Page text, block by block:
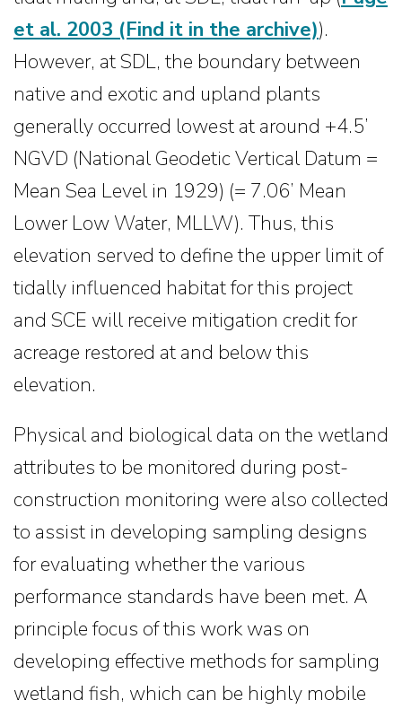
et al. 2003 (Find it in the archive)).
However, at SDL, the boundary between
native and exotic and upland plants
generally occurred lowest at around +4.5’
NGVD (National Geodetic Vertical Datum =
Mean Sea Level in 1929) (= 7.06’ Mean
Lower Low Water, MLLW). Thus, this
elevation served to define the upper limit of
tidally influenced habitat for this project
and SCE will receive mitigation credit for
acreage restored at and below this
elevation.
Physical and biological data on the wetland
attributes to be monitored during post-
construction monitoring were also collected
to assist in developing sampling designs
for evaluating whether the various
performance standards have been met. A
principle focus of this work was on
developing effective methods for sampling
wetland fish, which can be highly mobile